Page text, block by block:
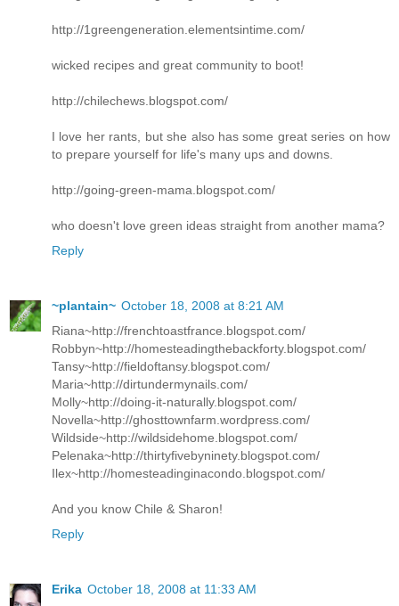
http://1greengeneration.elementsintime.com/
wicked recipes and great community to boot!
http://chilechews.blogspot.com/
I love her rants, but she also has some great series on how
to prepare yourself for life's many ups and downs.
http://going-green-mama.blogspot.com/
who doesn't love green ideas straight from another mama?
Reply
~plantain~ October 18, 2008 at 8:21 AM
Riana~http://frenchtoastfrance.blogspot.com/
Robbyn~http://homesteadingthebackforty.blogspot.com/
Tansy~http://fieldoftansy.blogspot.com/
Maria~http://dirtundermynails.com/
Molly~http://doing-it-naturally.blogspot.com/
Novella~http://ghosttownfarm.wordpress.com/
Wildside~http://wildsidehome.blogspot.com/
Pelenaka~http://thirtyfivebyninety.blogspot.com/
Ilex~http://homesteadinginacondo.blogspot.com/
And you know Chile & Sharon!
Reply
Erika October 18, 2008 at 11:33 AM